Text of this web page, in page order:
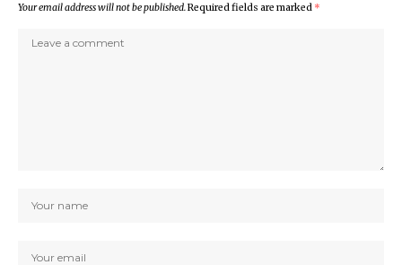
Your email address will not be published.Required fields are marked *